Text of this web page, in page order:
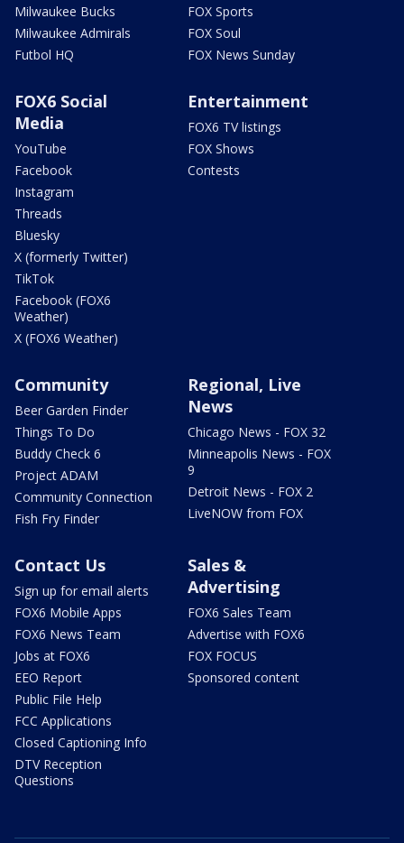
Milwaukee Bucks
Milwaukee Admirals
Futbol HQ
FOX Sports
FOX Soul
FOX News Sunday
FOX6 Social
Media
YouTube
Facebook
Instagram
Threads
Bluesky
X (formerly Twitter)
TikTok
Facebook (FOX6
Weather)
X (FOX6 Weather)
Entertainment
FOX6 TV listings
FOX Shows
Contests
Community
Beer Garden Finder
Things To Do
Buddy Check 6
Project ADAM
Community Connection
Fish Fry Finder
Regional, Live
News
Chicago News - FOX 32
Minneapolis News - FOX
9
Detroit News - FOX 2
LiveNOW from FOX
Contact Us
Sign up for email alerts
FOX6 Mobile Apps
FOX6 News Team
Jobs at FOX6
EEO Report
Public File Help
FCC Applications
Closed Captioning Info
DTV Reception
Questions
Sales &
Advertising
FOX6 Sales Team
Advertise with FOX6
FOX FOCUS
Sponsored content